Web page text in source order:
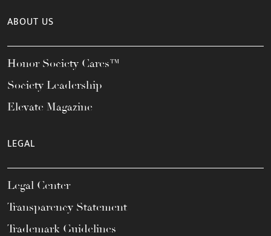
ABOUT US
Honor Society Cares™
Society Leadership
Elevate Magazine
LEGAL
Legal Center
Transparency Statement
Trademark Guidelines